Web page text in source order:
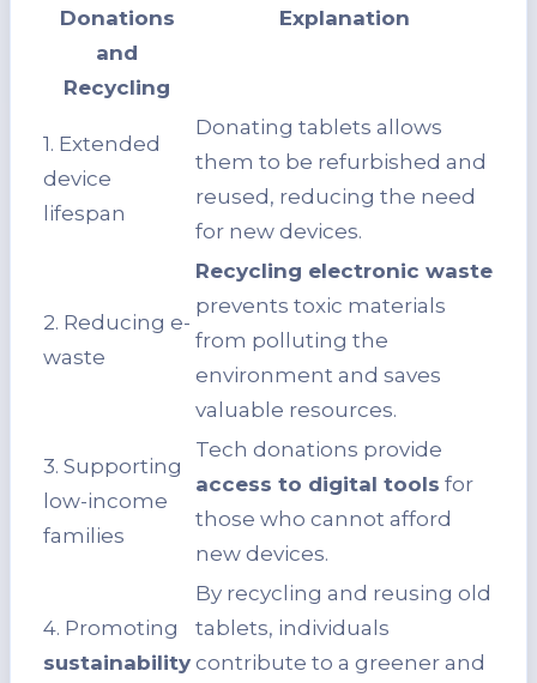
Donations
and
Recycling
Explanation
1. Extended
device
lifespan
Donating tablets allows
them to be refurbished and
reused, reducing the need
for new devices.
2. Reducing e-
waste
Recycling electronic waste
prevents toxic materials
from polluting the
environment and saves
valuable resources.
3. Supporting
low-income
families
Tech donations provide
access to digital tools for
those who cannot afford
new devices.
4. Promoting
sustainability
By recycling and reusing old
tablets, individuals
contribute to a greener and